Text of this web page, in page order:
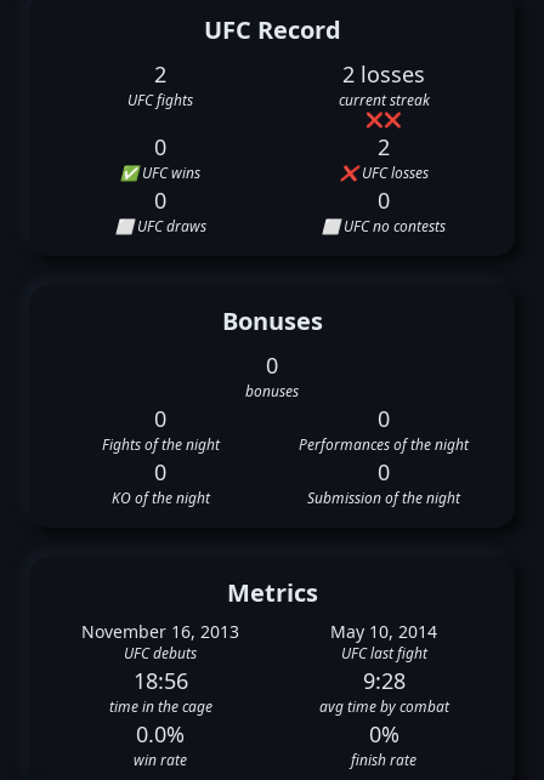
UFC Record
2
UFC fights
2 losses
current streak
❌❌
0
✅ UFC wins
2
❌ UFC losses
0
⬜ UFC draws
0
⬜ UFC no contests
Bonuses
0
bonuses
0
Fights of the night
0
Performances of the night
0
KO of the night
0
Submission of the night
Metrics
November 16, 2013
UFC debuts
May 10, 2014
UFC last fight
18:56
time in the cage
9:28
avg time by combat
0.0%
win rate
0%
finish rate